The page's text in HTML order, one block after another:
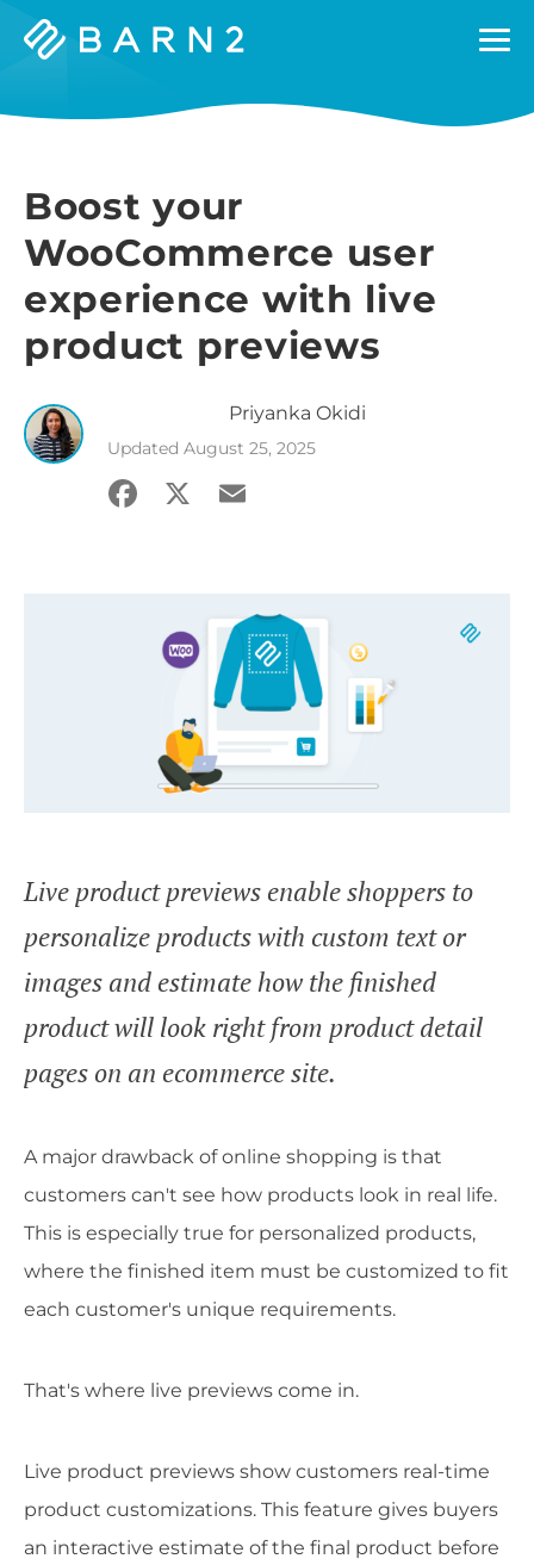
Barn2
Boost your
WooCommerce user
experience with live
product previews
Priyanka Okidi
Updated August 25, 2025
Facebook
X Email
Live product previews enable shoppers to
personalize products with custom text or
images and estimate how the finished
product will look right from product detail
pages on an ecommerce site.
A major drawback of online shopping is that
customers can't see how products look in real life.
This is especially true for personalized products,
where the finished item must be customized to fit
each customer's unique requirements.
That's where live previews come in.
Live product previews show customers real-time
product customizations. This feature gives buyers
an interactive estimate of the final product before